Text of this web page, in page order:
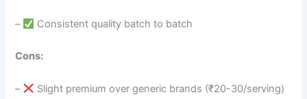
– Consistent quality batch to batch
Cons:
– Slight premium over generic brands (₹20-30/serving)